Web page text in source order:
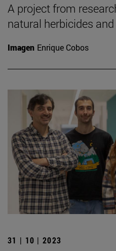
A project from
natural herbicides
Imagen Enrique Cobos
31 | 10 | 2023